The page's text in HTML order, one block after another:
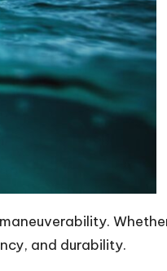
and durability.